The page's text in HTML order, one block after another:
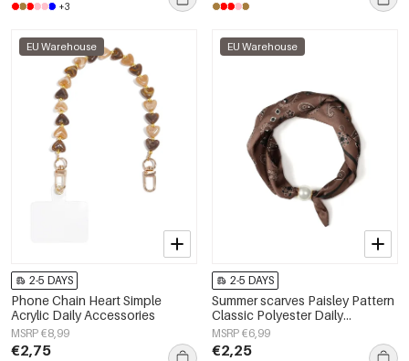
+3
EU Warehouse
2-5 DAYS
Phone Chain Heart Simple
Acrylic Daily Accessories
MSRP €8,99
€2,75
EU Warehouse
2-5 DAYS
Summer scarves Paisley Pattern
Classic Polyester Daily
Accessories
MSRP €6,99
€2,25